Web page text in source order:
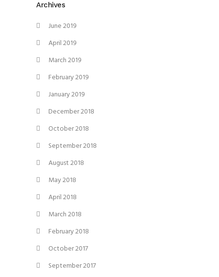
Archives
June 2019
April 2019
March 2019
February 2019
January 2019
December 2018
October 2018
September 2018
August 2018
May 2018
April 2018
March 2018
February 2018
October 2017
September 2017